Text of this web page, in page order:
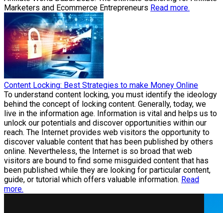
Marketers and Ecommerce Entrepreneurs Read more.
Content Locking: Best Strategies to make Money Online
To understand content locking, you must identify the ideology
behind the concept of locking content. Generally, today, we
live in the information age. Information is vital and helps us to
unlock our potentials and discover opportunities within our
reach. The Internet provides web visitors the opportunity to
discover valuable content that has been published by others
online. Nevertheless, the Internet is so broad that web
visitors are bound to find some misguided content that has
been published while they are looking for particular content,
guide, or tutorial which offers valuable information. Read
more.